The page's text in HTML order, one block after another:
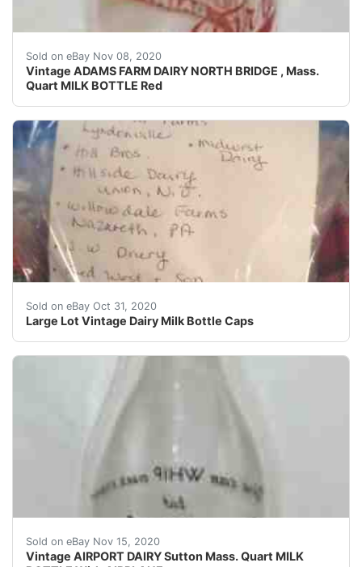
Sold on eBay Nov 08, 2020
Vintage ADAMS FARM DAIRY NORTH BRIDGE , Mass.
Quart MILK BOTTLE Red
Nice condition on this very old milk bottle.
Sold on eBay Oct 31, 2020
Large Lot Vintage Dairy Milk Bottle Caps
There are hundreds of them ...Large Lot Vintage
Sold on eBay Nov 15, 2020
Vintage AIRPORT DAIRY Sutton Mass. Quart MILK
Nice condition on this very old milk bottle.